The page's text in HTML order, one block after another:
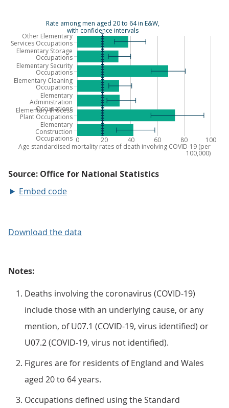
Embed code
Download the data
Notes:
Deaths involving the coronavirus (COVID-19)
include those with an underlying cause, or any
mention, of U07.1 (COVID-19, virus identified) or
U07.2 (COVID-19, virus not identified).
Figures are for residents of England and Wales
aged 20 to 64 years.
Occupations defined using the Standard